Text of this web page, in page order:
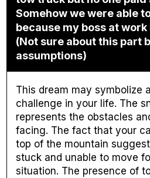
Somehow we were able
because my boss at work
(Not sure about this part
assumptions)
This dream may symbolize
challenge in your life. The
represents the obstacles
facing. The fact that your
top of the mountain
stuck and unable to move
situation. The presence of